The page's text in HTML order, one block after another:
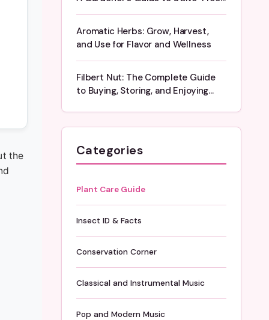
the
Yard
Aromatic Herbs: Grow, Harvest,
and Use for Flavor and Wellness
Filbert Nut: The Complete Guide
to Buying, Storing, and Enjoying
Categories
Plant Care Guide
Insect ID & Facts
Conservation Corner
Classical and Instrumental Music
Pop and Modern Music